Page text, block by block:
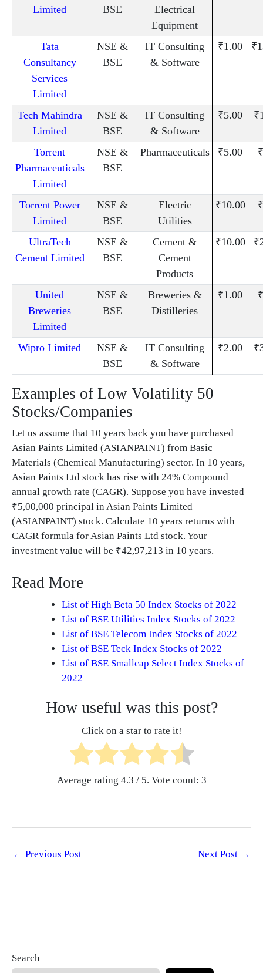
Limited
BSE
Electrical
Equipment
Tata
Consultancy
Services
Limited
NSE &
BSE
IT Consulting
& Software
₹1.00
Tech Mahindra
Limited
NSE &
BSE
IT Consulting
& Software
₹5.00
Torrent
Pharmaceuticals
Limited
NSE &
BSE
Pharmaceuticals ₹5.00
Torrent Power
Limited
NSE &
BSE
Electric
Utilities
₹10.00
UltraTech
Cement Limited
NSE &
BSE
Cement &
Cement
Products
₹10.00
United
Breweries
Limited
NSE &
BSE
Breweries &
Distilleries
₹1.00
Wipro Limited
NSE &
BSE
IT Consulting
& Software
₹2.00
Examples of Low Volatility 50
Stocks/Companies
Let us assume that 10 years back you have purchased
Asian Paints Limited (ASIANPAINT) from Basic
Materials (Chemical Manufacturing) sector. In 10 years,
Asian Paints Ltd stock has rise with 24% Compound
annual growth rate (CAGR). Suppose you have invested
₹5,00,000 principal in Asian Paints Limited
(ASIANPAINT) stock. Calculate 10 years returns with
CAGR formula for Asian Paints Ltd stock. Your
investment value will be ₹42,97,213 in 10 years.
Read More
List of High Beta 50 Index Stocks of 2022
List of BSE Utilities Index Stocks of 2022
List of BSE Telecom Index Stocks of 2022
List of BSE Teck Index Stocks of 2022
List of BSE Smallcap Select Index Stocks of
2022
How useful was this post?
Click on a star to rate it!
Average rating 4.3 / 5. Vote count: 3
← Previous Post Next Post →
Search